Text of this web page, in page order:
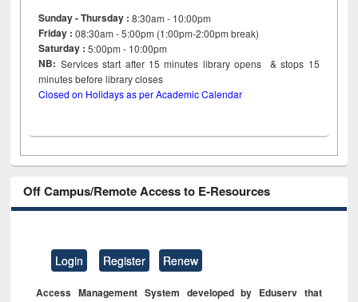
Sunday - Thursday : 8:30am - 10:00pm
Friday :08:30am - 5:00pm (1:00pm-2:00pm break)
Saturday : 5:00pm - 10:00pm
NB: Services start after 15minutes library opens & stops 15
minutes before library closes
Closed on Holidays as per Academic Calendar
Off Campus/Remote Access to E-Resources
Login Register Renew
Access Management System developed by Eduserv that